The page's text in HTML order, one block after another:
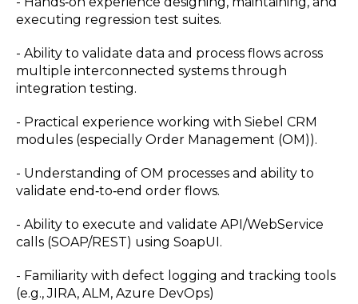
executing regression test suites.
- Ability to validate data and process flows across
multiple interconnected systems through
integration testing.
- Practical experience working with Siebel CRM
modules (especially Order Management (OM)).
- Understanding of OM processes and ability to
validate end‑to‑end order flows.
- Ability to execute and validate API/WebService
calls (SOAP/REST) using SoapUI.
- Familiarity with defect logging and tracking tools
(e.g., JIRA, ALM, Azure DevOps)